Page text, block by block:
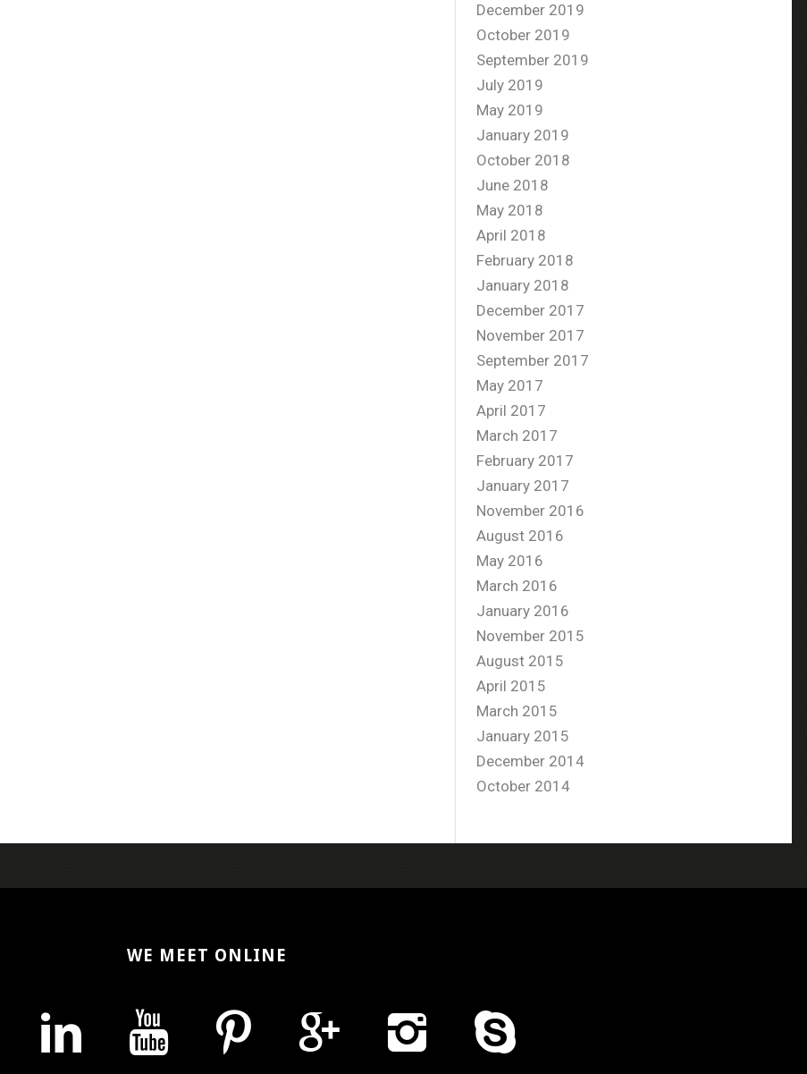
December 2019
October 2019
September 2019
July 2019
May 2019
January 2019
October 2018
June 2018
May 2018
April 2018
February 2018
January 2018
December 2017
November 2017
September 2017
May 2017
April 2017
March 2017
February 2017
January 2017
November 2016
August 2016
May 2016
March 2016
January 2016
November 2015
August 2015
April 2015
March 2015
January 2015
December 2014
October 2014
WE MEET ONLINE